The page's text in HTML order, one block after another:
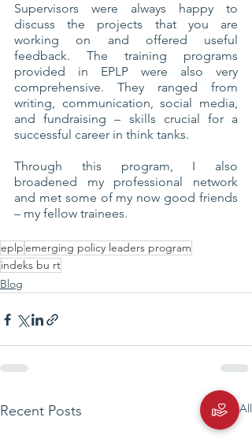
Supervisors were always happy to
discuss the projects that you are
working on and offered useful
feedback. The training programs
provided in EPLP were also very
comprehensive. They ranged from
writing, communication, social media,
and fundraising – skills crucial for a
successful career in think tanks.
Through this program, I also
broadened my professional network
and met some of my now good friends
– my fellow trainees.
eplpemerging policy leaders program
indeks bu rt
Blog
Recent Posts See All